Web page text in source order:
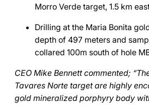
Morro Verde target, 1.5 km
Drilling at the Maria Bonita
depth of 497 meters and
collared 100m south of hole
CEO Mike Bennett commented;
Tavares Norte target are highly
gold mineralized porphyry body